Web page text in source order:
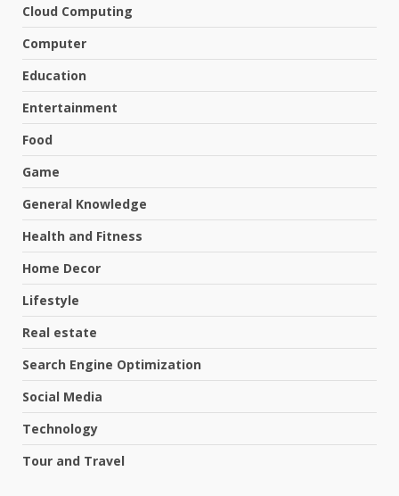
Cloud Computing
Computer
Education
Entertainment
Food
Game
General Knowledge
Health and Fitness
Home Decor
Lifestyle
Real estate
Search Engine Optimization
Social Media
Technology
Tour and Travel